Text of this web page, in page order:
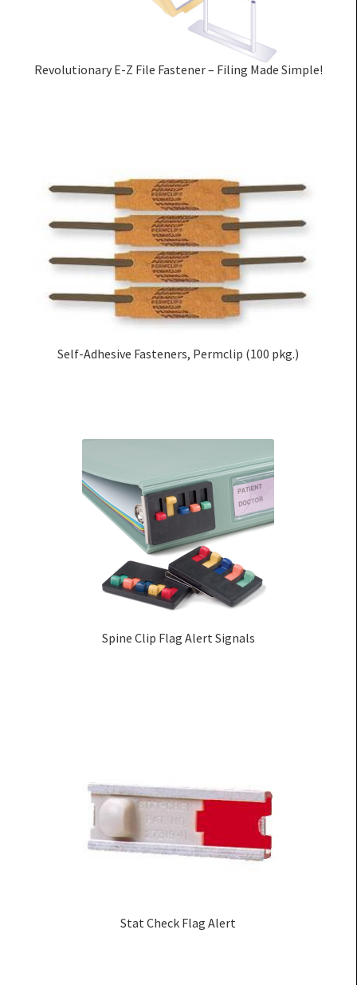
Revolutionary E-Z File Fastener – Filing Made Simple!
Self-Adhesive Fasteners, Permclip (100 pkg.)
Spine Clip Flag Alert Signals
Stat Check Flag Alert